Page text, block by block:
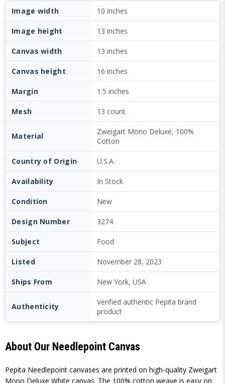
Image width 10 inches
Image height 13 inches
Canvas width 13 inches
Canvas height 16 inches
Margin 1.5 inches
Mesh 13 count
Material
Zweigart Mono Deluxe, 100%
Cotton
Country of Origin U.S.A.
Availability In Stock
Condition New
Design Number 3274
Subject Food
Listed November 28, 2023
Ships From New York, USA
Authenticity
Verified authentic Pepita brand
product
About Our Needlepoint Canvas
Pepita Needlepoint canvases are printed on high-quality Zweigart
Mono Deluxe White canvas. The 100% cotton weave is easy on